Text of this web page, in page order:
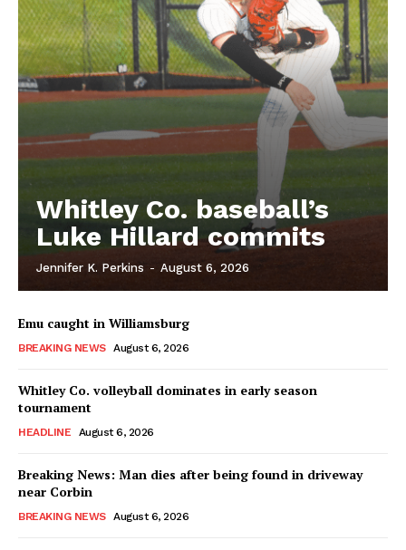
Whitley Co. baseball’s
Luke Hillard commits
Jennifer K. Perkins - August 6, 2026
Emu caught in Williamsburg
BREAKING NEWS August 6, 2026
Whitley Co. volleyball dominates in early season
tournament
HEADLINE August 6, 2026
Breaking News: Man dies after being found in driveway
near Corbin
BREAKING NEWS August 6, 2026